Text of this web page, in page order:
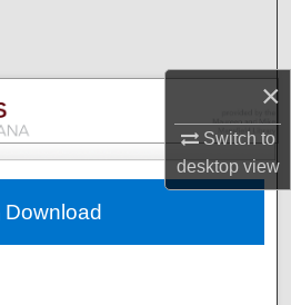
×
Switch to
desktopview
Collections
Account
Network™
Download